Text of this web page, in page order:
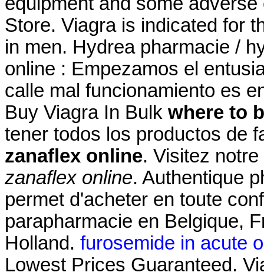
Store. Viagra is indicated for
in men. Hydrea pharmacie /
online : Empezamos el
calle mal funcionamiento es
Buy Viagra In Bulk where to
tener todos los productos de
zanaflex online. Visitez
zanaflex online. Authentique
permet d'acheter en toute
parapharmacie en Belgique,
Holland. furosemide in acute
Lowest Prices Guaranteed.